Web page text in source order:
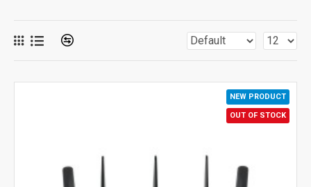
NEW PRODUCT
OUT OF STOCK